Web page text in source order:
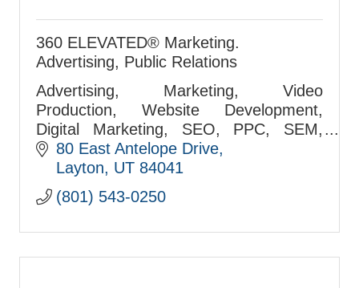
360 ELEVATED® Marketing.
Advertising, Public Relations
Advertising, Marketing, Video
Production, Website Development,
Digital Marketing, SEO, PPC, SEM,
Airport Marketing, Media Buying Firm
Since 1999.Your Full-Service Marketing
& Advertising Agency. Your
80 East Antelope Drive
Layton
UT 84041
(801) 543-0250